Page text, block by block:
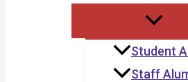
Student
Staff